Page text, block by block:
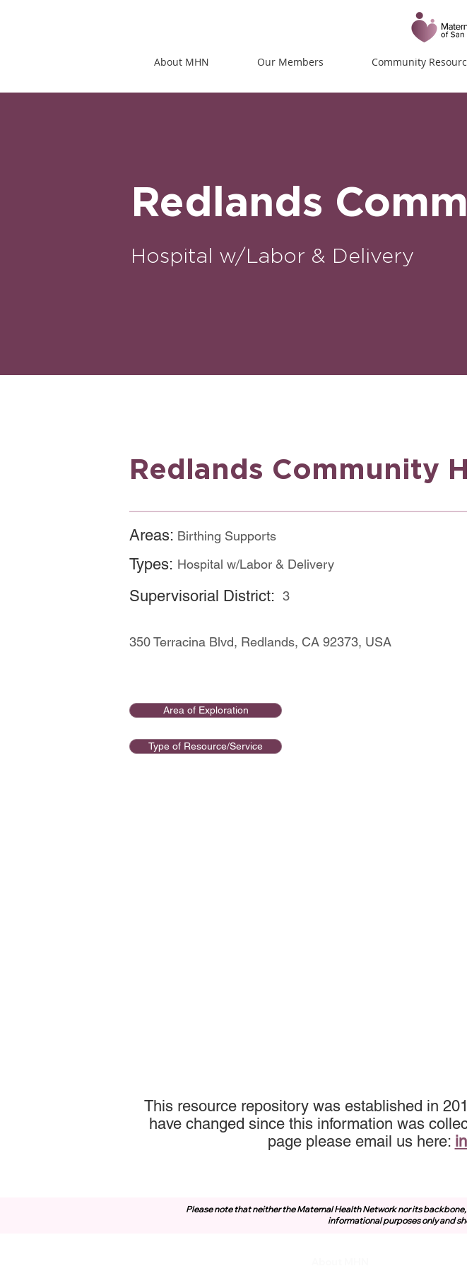
About MHN Our Members Community
Redlands
Hospital w/Labor & Delivery
Website
This resource repository was established in
have changed since this information was
page please email us here:
Redlands Community
Areas: Birthing Supports
Types: Hospital w/Labor & Delivery
Supervisorial District: 3
350 Terracina Blvd, Redlands, CA 92373, USA
Area of Exploration
Type of Resource/Service
Please note that neither the Maternal Health Network nor its
informational purposes only and